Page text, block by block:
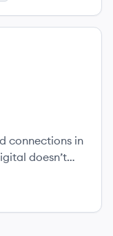
connections in
doesn’t